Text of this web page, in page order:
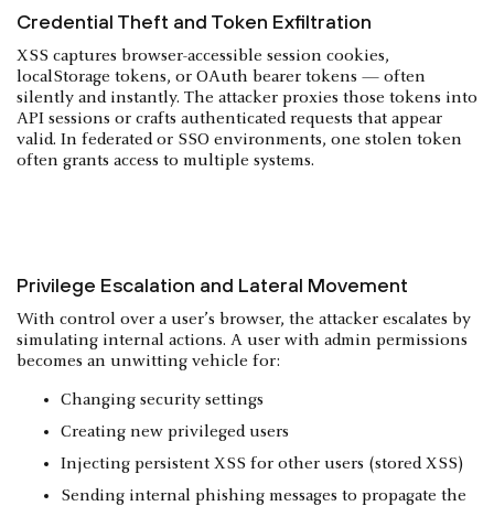
Credential Theft and Token Exfiltration
XSS captures browser-accessible session cookies,
localStorage tokens, or OAuth bearer tokens — often
silently and instantly. The attacker proxies those tokens into
API sessions or crafts authenticated requests that appear
valid. In federated or SSO environments, one stolen token
often grants access to multiple systems.
Privilege Escalation and Lateral Movement
With control over a user’s browser, the attacker escalates by
simulating internal actions. A user with admin permissions
becomes an unwitting vehicle for:
Changing security settings
Creating new privileged users
Injecting persistent XSS for other users (stored XSS)
Sending internal phishing messages to propagate the